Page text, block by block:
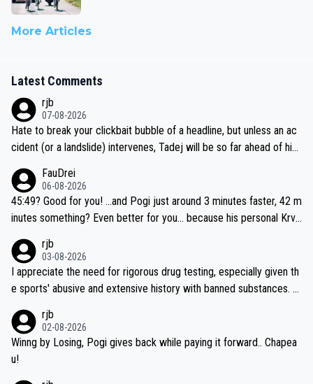
More Articles
Latest Comments
rjb
07-08-2026
Hate to break your clickbait bubble of a headline, but unless an ac
cident (or a landslide) intervenes, Tadej will be so far ahead of his
be coasting to the finish line, saving his energy for the Worlds. But
if he decides to take on the climbs, for the utterchallenge, then h
e'll do so at the head of the pack, as far ahead as he wants to be.
FauDrei
06-08-2026
45:49? Good for you! ...and Pogi just around 3 minutes faster, 42 m
inutes something? Even better for you... because his personal Krva
rjb
03-08-2026
I appreciate the need for rigorous drug testing, especially given th
e sports' abusive and extensive history with banned substances. B
sticated drug use and masking, and how illegal substances might b
e employed, and mindful of the statement that publicly testing cyc
ling's two greatest stars sends the loudest possible message to te
rjb
02-08-2026
Winng by Losing, Pogi gives back while paying it forward.. Chapea
u!